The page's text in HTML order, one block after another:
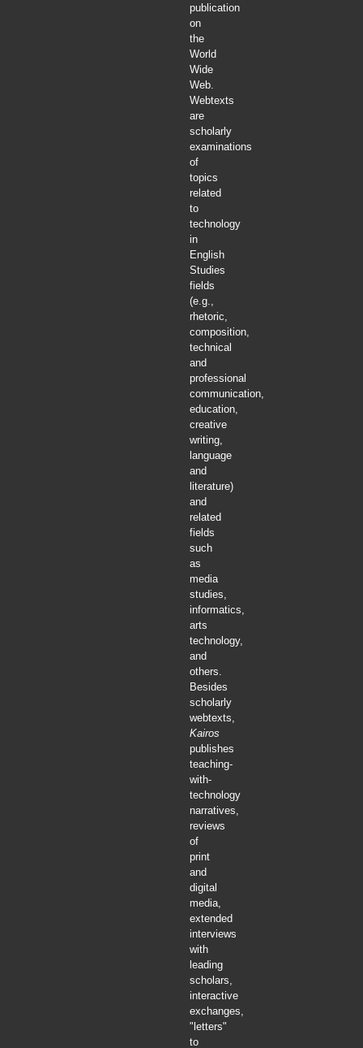
publication
on
the
World
Wide
Web.
Webtexts
are
scholarly
examinations
of
topics
related
to
technology
in
English
Studies
fields
(e.g.,
rhetoric,
composition,
technical
and
professional
communication,
education,
creative
writing,
language
and
literature)
and
related
fields
such
as
media
studies,
informatics,
arts
technology,
and
others.
Besides
scholarly
webtexts,
Kairos
publishes
teaching-
with-
technology
narratives,
reviews
of
print
and
digital
media,
extended
interviews
with
leading
scholars,
interactive
exchanges,
"letters"
to